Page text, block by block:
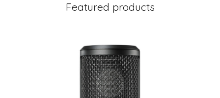
Featured products